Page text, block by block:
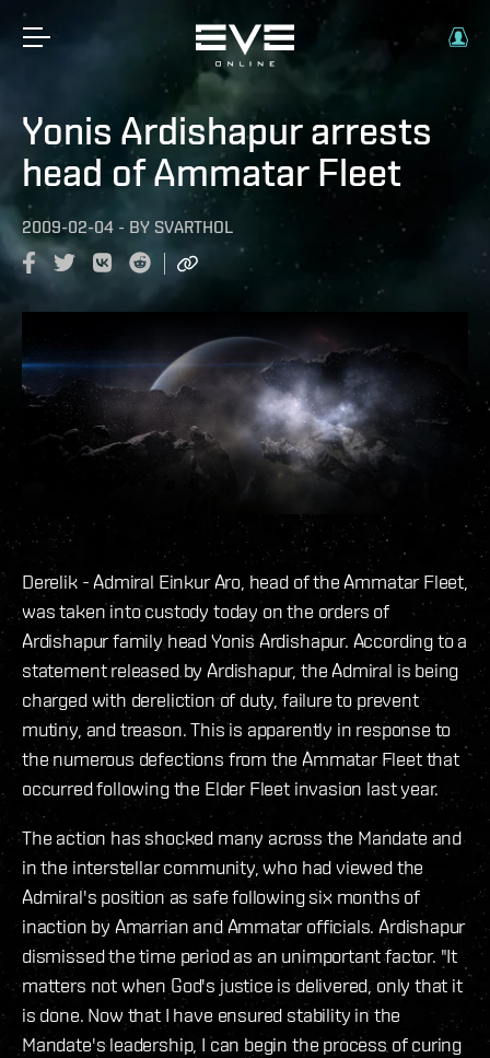
Yonis Ardishapur arrests
head of Ammatar Fleet
2009-02-04 - BY SVARTHOL
Derelik - Admiral Einkur Aro, head of the Ammatar Fleet,
was taken into custody today on the orders of
Ardishapur family head Yonis Ardishapur. According to a
statement released by Ardishapur, the Admiral is being
charged with dereliction of duty, failure to prevent
mutiny, and treason. This is apparently in response to
the numerous defections from the Ammatar Fleet that
occurred following the Elder Fleet invasion last year.
The action has shocked many across the Mandate and
in the interstellar community, who had viewed the
Admiral's position as safe following six months of
inaction by Amarrian and Ammatar officials. Ardishapur
dismissed the time period as an unimportant factor. "It
matters not when God's justice is delivered, only that it
is done. Now that I have ensured stability in the
Mandate's leadership, I can begin the process of curing